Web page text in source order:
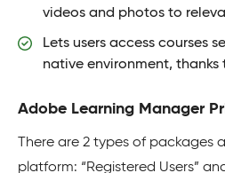
videos and photos to
Lets users access courses
native environment, thanks
Adobe Learning Manager
There are 2 types of packages
platform: “Registered Users”